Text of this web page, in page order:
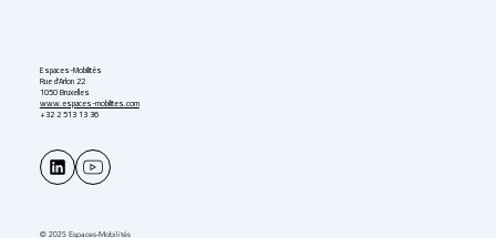
Espaces-Mobilités
Rue d'Arlon 22
1050 Bruxelles
www.espaces-mobilites.com
+32 2 513 13 36
© 2025 Espaces-Mobilités